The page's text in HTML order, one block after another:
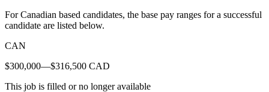
For Canadian based candidates, the base pay ranges for a successful
candidate are listed below.
CAN
$300,000—$316,500 CAD
This job is filled or no longer available